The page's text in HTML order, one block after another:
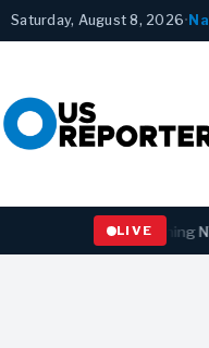
Saturday, August 8, 2026•
LIVE
Law Strengthening NYC